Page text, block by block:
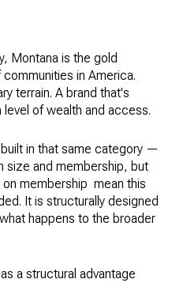
Montana is the gold
in America.
terrain. A brand that's
of wealth and access.
in that same category —
size and membership, but
membership mean this
It is structurally designed
happens to the broader
a structural advantage